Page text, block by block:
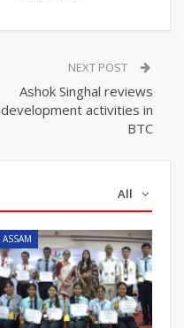
NEXT POST
Ashok Singhal reviews
development activities in
BTC
All
ASSAM